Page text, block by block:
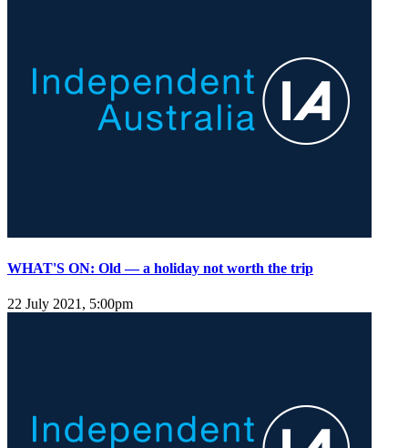
WHAT'S ON: Old — a holiday not worth the trip
22 July 2021, 5:00pm